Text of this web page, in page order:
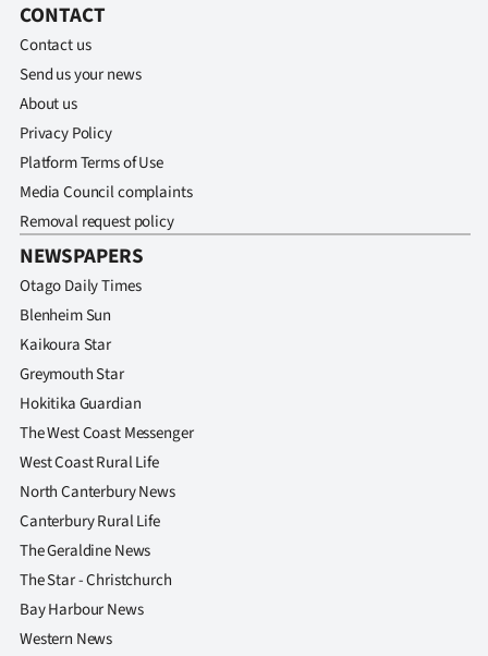
CONTACT
Contact us
Send us your news
About us
Privacy Policy
Platform Terms of Use
Media Council complaints
Removal request policy
NEWSPAPERS
Otago Daily Times
Blenheim Sun
Kaikoura Star
Greymouth Star
Hokitika Guardian
The West Coast Messenger
West Coast Rural Life
North Canterbury News
Canterbury Rural Life
The Geraldine News
The Star - Christchurch
Bay Harbour News
Western News